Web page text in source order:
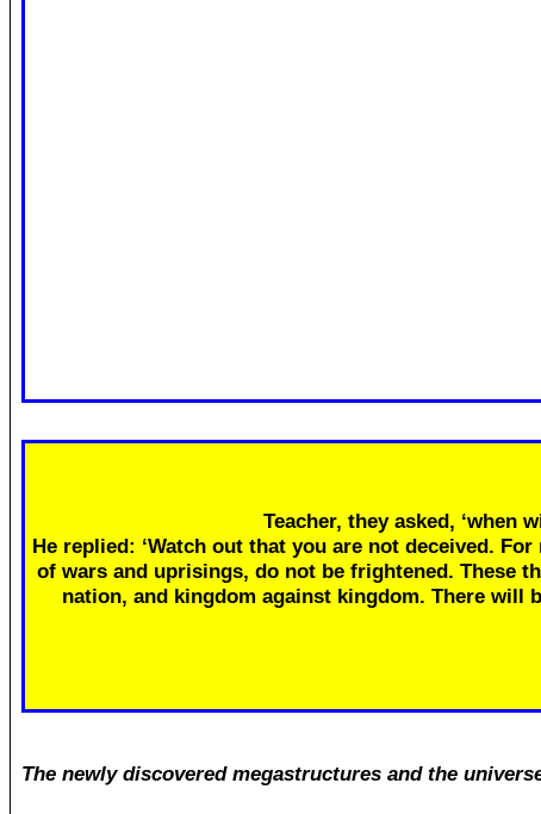
Teacher, they asked, ‘when
He replied: ‘Watch out that you are not deceived.
of wars and uprisings, do not be frightened. These
nation, and kingdom against kingdom. There will
The newly discovered megastructures and the